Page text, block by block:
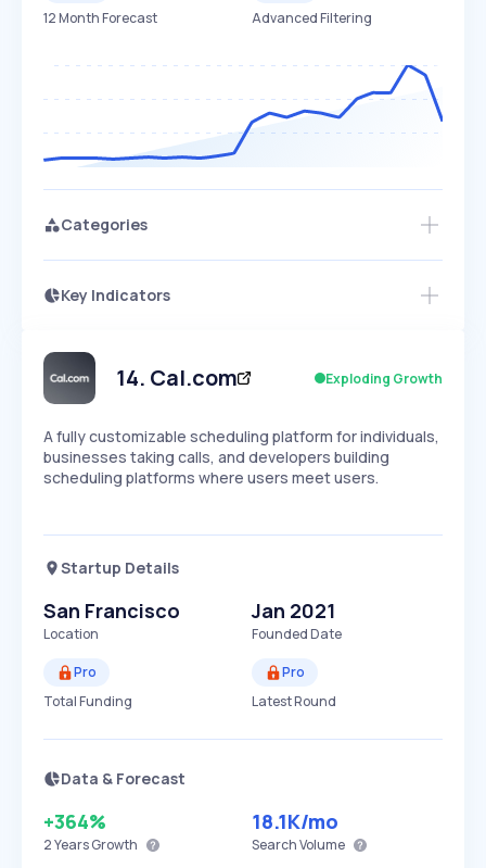
12 Month Forecast
Advanced Filtering
Categories
Key Indicators
Speed
SLOW EXPONENTIAL
Seasonality
Access this startup profile and ~5,000
14. Cal.com Exploding Growth
A fully customizable scheduling platform for individuals,
businesses taking calls, and developers building
scheduling platforms where users meet users.
Startup Details
San Francisco
Location
Jan 2021
Founded Date
Pro
Total Funding
Pro
Latest Round
Data & Forecast
+364%
2 YearsGrowth
18.1K/mo
Search Volume